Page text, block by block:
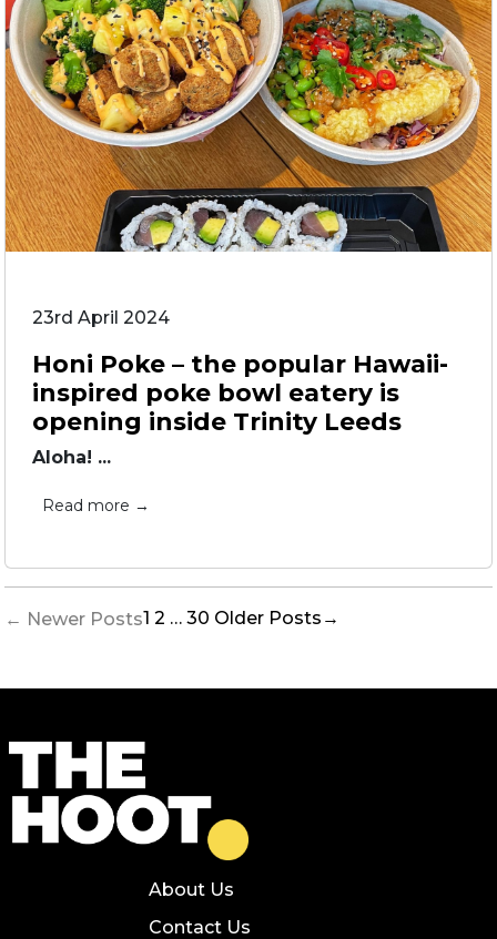
23rd April 2024
Honi Poke – the popular Hawaii-
inspired poke bowl eatery is
opening inside Trinity Leeds
Aloha! ...
Read more →
Posts
← Newer Posts1 2 … 30 Older Posts →
About Us
Contact Us